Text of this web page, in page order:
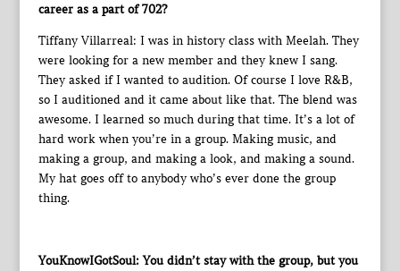
career as a part of 702?
Tiffany Villarreal: I was in history class with Meelah. They
were looking for a new member and they knew I sang.
They asked if I wanted to audition. Of course I love R&B,
so I auditioned and it came about like that. The blend was
awesome. I learned so much during that time. It’s a lot of
hard work when you’re in a group. Making music, and
making a group, and making a look, and making a sound.
My hat goes off to anybody who’s ever done the group
thing.
YouKnowIGotSoul: You didn’t stay with the group, but you